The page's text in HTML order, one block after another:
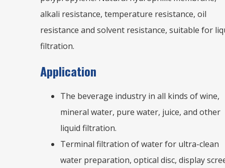
alkali resistance, temperature resistance, oil
resistance and solvent resistance, suitable for
filtration.
Application
The beverage industry in all kinds of wine,
mineral water, pure water, juice, and other
liquid filtration.
Terminal filtration of water for ultra-clean
water preparation, optical disc, display